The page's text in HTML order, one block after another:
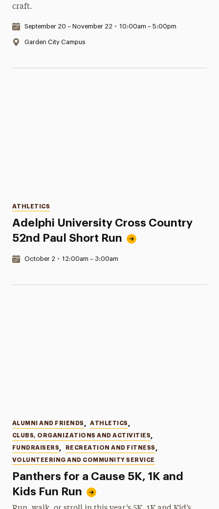
craft.
Date & Time:
September 20 – November 22 • 10:00am – 5:00pm
Location:
Garden City Campus
Adelphi University Cross Country
52nd Paul Short Run
Categories
ATHLETICS
Date & Time:
October 2 • 12:00am – 3:00am
Panthers for a Cause 5K, 1K and
Kids Fun Run
Categories
ALUMNI AND FRIENDS , ATHLETICS ,
CLUBS, ORGANIZATIONS AND ACTIVITIES,
FUNDRAISERS, RECREATION AND FITNESS ,
VOLUNTEERING AND COMMUNITY SERVICE